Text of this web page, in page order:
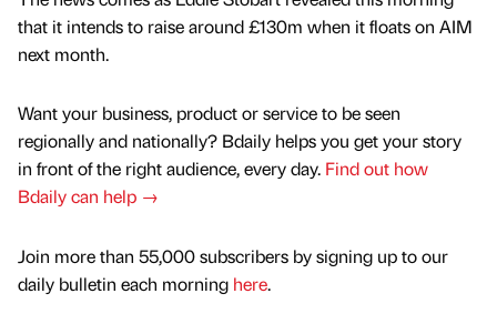
that it intends to raise around £130m when it floats on AIM
next month.
Want your business, product or service to be seen
regionally and nationally? Bdaily helps you get your story
in front of the right audience, every day. Find out how
Bdaily can help →
Join more than 55,000 subscribers by signing up to our
daily bulletin each morning here.